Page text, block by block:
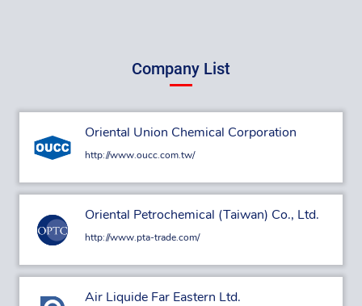
Company List
Oriental Union Chemical Corporation
http://www.oucc.com.tw/
Oriental Petrochemical (Taiwan) Co., Ltd.
http://www.pta-trade.com/
Air Liquide Far Eastern Ltd.